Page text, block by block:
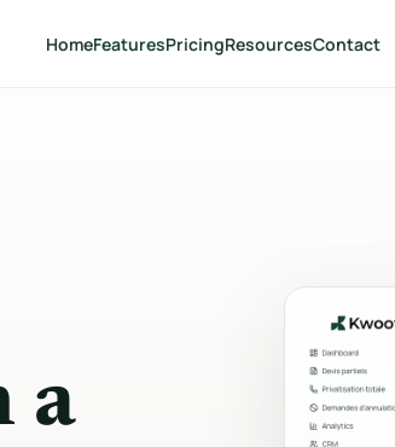
HomeFeatures
Packages, menus, photos, price
Spaces & minimum spend
Capacities, minimum thresholds
and multi-space combinations.
PricingResourcesContact
a